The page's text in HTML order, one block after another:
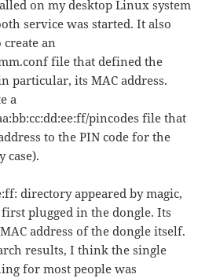
on my desktop Linux system
service was started. It also
an
file that defined the
particular, its MAC address.
a
pincodes file that
to the PIN code for the
case).
directory appeared by magic,
plugged in the dongle. Its
address of the dongle itself.
results, I think the single
for most people was